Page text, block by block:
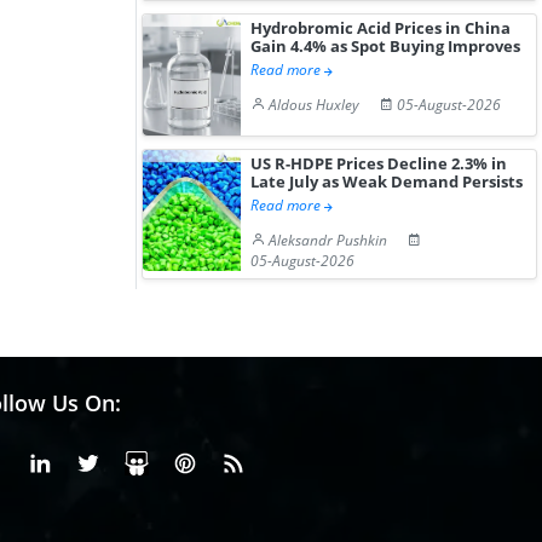
Hydrobromic Acid Prices in China
Gain 4.4% as Spot Buying Improves
Read more
Aldous Huxley
05-August-2026
US R-HDPE Prices Decline 2.3% in
Late July as Weak Demand Persists
Read more
Aleksandr Pushkin
05-August-2026
Us On:
FacebookLinkedinX or Twiter
SlideShare
Pinterest